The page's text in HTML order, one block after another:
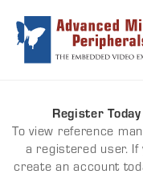
Register
To view reference
a registered user. If
create an account